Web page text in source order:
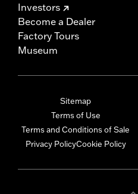
Investors
Become a Dealer
Factory Tours
Museum
Sitemap
Terms of Use
Terms and Conditions of Sale
Privacy PolicyCookie Policy